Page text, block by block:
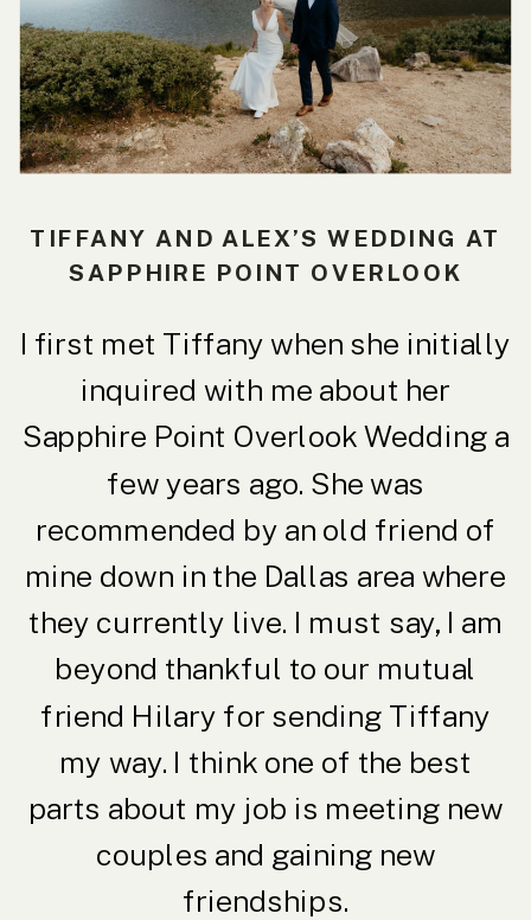
TIFFANY AND ALEX’S WEDDING AT
SAPPHIRE POINT OVERLOOK
I first met Tiffany when she initially
inquired with me about her
Sapphire Point Overlook Wedding a
few years ago. She was
recommended by an old friend of
mine down in the Dallas area where
they currently live. I must say, I am
beyond thankful to our mutual
friend Hilary for sending Tiffany
my way. I think one of the best
parts about my job is meeting new
couples and gaining new
friendships.